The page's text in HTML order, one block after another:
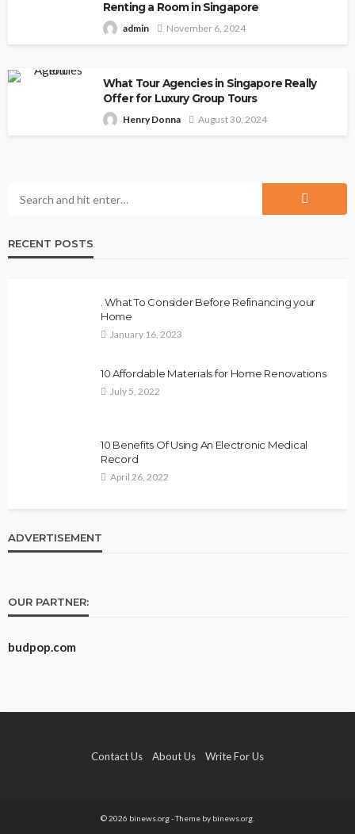
Renting a Room in Singapore
admin November 6, 2024
What Tour Agencies in Singapore Really
Offer for Luxury Group Tours
Henry Donna August 30, 2024
RECENT POSTS
. What To Consider Before Refinancing your
Home
January 16, 2023
10 Affordable Materials for Home Renovations
July 5, 2022
10 Benefits Of Using An Electronic Medical
Record
April 26, 2022
ADVERTISEMENT
OUR PARTNER:
budpop.com
Contact Us About Us Write For Us
© 2026 binews.org - Theme by binews.org.